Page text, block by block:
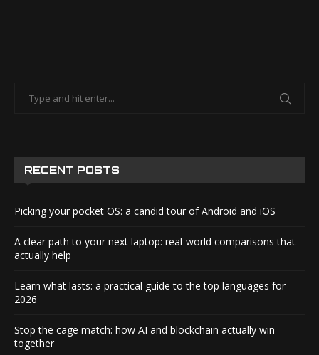
RECENT POSTS
Picking your pocket OS: a candid tour of Android and iOS
A clear path to your next laptop: real-world comparisons that
actually help
Learn what lasts: a practical guide to the top languages for
2026
Stop the cage match: how AI and blockchain actually win
together